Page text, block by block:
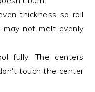
thickness so roll
not melt evenly
fully. The centers
touch the center